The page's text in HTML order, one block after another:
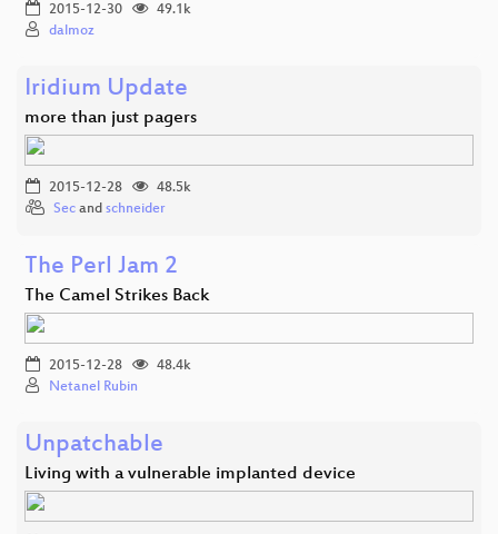
2015-12-30
49.1k
dalmoz
Iridium Update
more than just pagers
2015-12-28
48.5k
Sec and schneider
The Perl Jam 2
The Camel Strikes Back
2015-12-28
48.4k
Netanel Rubin
Unpatchable
Living with a vulnerable implanted device